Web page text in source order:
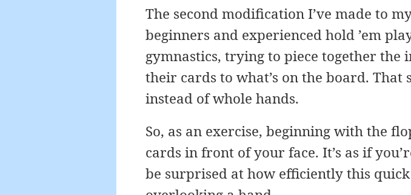
The second modification I’ve made to
beginners and experienced hold ’em
gymnastics, trying to piece together
their cards to what’s on the board. That
instead of whole hands.
So, as an exercise, beginning with the
cards in front of your face. It’s as if
be surprised at how efficiently this